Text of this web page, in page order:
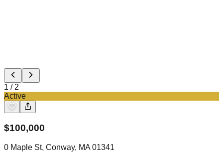
1 /2
Active
$100,000
0 Maple St, Conway, MA 01341